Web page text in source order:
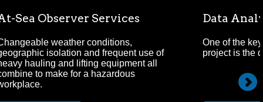
Sea Observer Services
weather conditions,
isolation and frequent use of
hauling and lifting equipment all
to make for a hazardous
Data
One of the
project is the